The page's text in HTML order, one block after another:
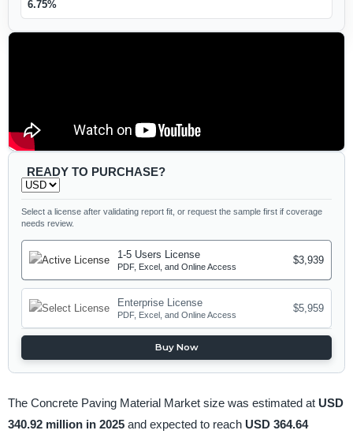
6.75%
READY TO PURCHASE?
Select a license after validating report fit, or request the sample first if coverage
needs review.
1-5 Users License
PDF, Excel, and Online Access
$3,939
Enterprise License
PDF, Excel, and Online Access
$5,959
Buy Now
The Concrete Paving Material Market size was estimated at USD
340.92 million in 2025 and expected to reach USD 364.64